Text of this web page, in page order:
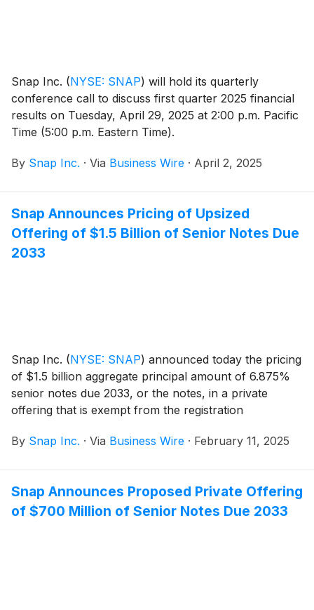
Snap Inc. (NYSE: SNAP) will hold its quarterly
conference call to discuss first quarter 2025 financial
results on Tuesday, April 29, 2025 at 2:00 p.m. Pacific
Time (5:00 p.m. Eastern Time).
By Snap Inc. · Via Business Wire · April 2, 2025
Snap Announces Pricing of Upsized
Offering of $1.5 Billion of Senior Notes Due
2033
Snap Inc. (NYSE: SNAP) announced today the pricing
of $1.5 billion aggregate principal amount of 6.875%
senior notes due 2033, or the notes, in a private
offering that is exempt from the registration
amended, or the Securities Act. The sale of the notes
By Snap Inc. · Via Business Wire · February 11, 2025
Snap Announces Proposed Private Offering
of $700 Million of Senior Notes Due 2033